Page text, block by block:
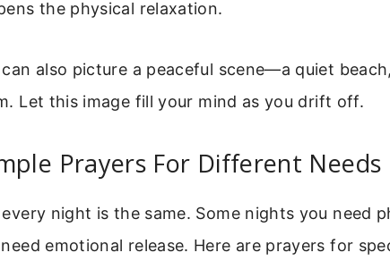
the physical relaxation.
can also picture a peaceful scene—a quiet
Let this image fill your mind as you drift off.
Prayers For Different Needs
night is the same. Some nights you need
emotional release. Here are prayers for